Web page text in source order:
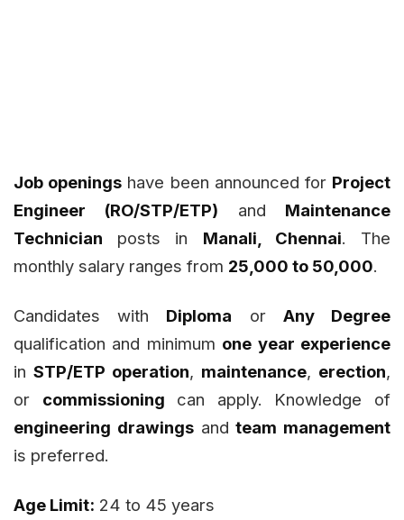
Job openings have been announced for Project
Engineer (RO/STP/ETP) and Maintenance
Technician posts in Manali, Chennai. The
monthly salary ranges from ₹25,000 to ₹50,000.
Candidates with Diploma or Any Degree
qualification and minimum one year experience
in STP/ETP operation, maintenance, erection,
or commissioning can apply. Knowledge of
engineering drawingsandteam management
is preferred.
Age Limit: 24 to 45 years